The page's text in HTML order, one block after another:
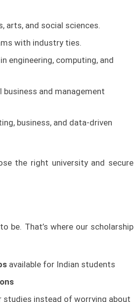
arts, and social sciences.
with industry ties.
engineering, computing, and
and management
business, and data-driven
the right university and secure
be. That’s where our scholarship
available for Indian students
studies instead of worrying about